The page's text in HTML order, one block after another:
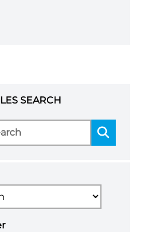
SEARCH